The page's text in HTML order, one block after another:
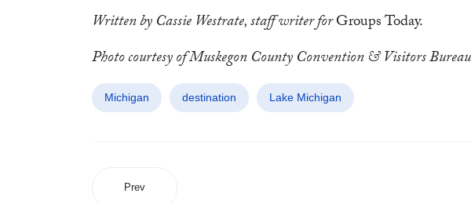
Written by Cassie Westrate, staff writer forGroups Today.
Photo courtesy of Muskegon County Convention & Visitors
Michigan destination Lake Michigan
Prev